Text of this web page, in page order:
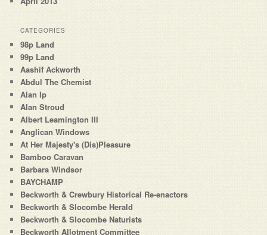
CATEGORIES
98p Land
99p Land
Aashif Ackworth
Abdul The Chemist
Alan Ip
Alan Stroud
Albert Leamington III
Anglican Windows
At Her Majesty's (Dis)Pleasure
Bamboo Caravan
Barbara Windsor
BAYCHAMP
Beckworth & Crewbury Historical Re-enactors
Beckworth & Slocombe Herald
Beckworth & Slocombe Naturists
Beckworth Allotment Committee